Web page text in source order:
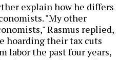
explain how he differs
"My other
Rasmus replied,
hoarding their tax cuts
labor the past four years,